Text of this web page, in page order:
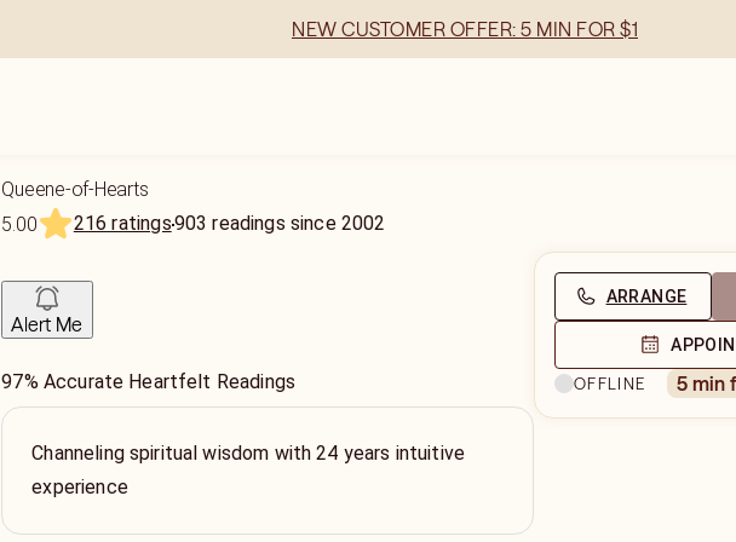
NEW CUSTOMER OFFER: 5 MIN FOR $1
Queene-of-Hearts
5.00
216 ratings903 readings since 2002
Alert Me
97% Accurate Heartfelt Readings
Channeling spiritual wisdom with 24 years intuitive
experience
ARRANGE
OFFLINE
5